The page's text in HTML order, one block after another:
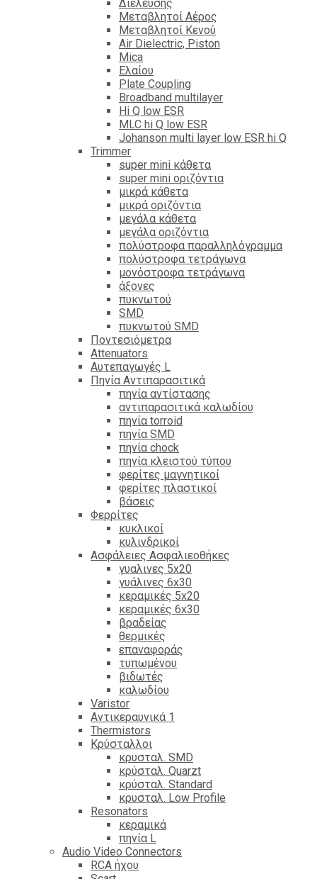
Διέλευσης
Μεταβλητοί Αέρος
Μεταβλητοί Κενού
Air Dielectric, Piston
Mica
Ελαίου
Plate Coupling
Broadband multilayer
Hi Q low ESR
MLC hi Q low ESR
Johanson multi layer low ESR hi Q
Trimmer
super mini κάθετα
super mini οριζόντια
μικρά κάθετα
μικρά οριζόντια
μεγάλα κάθετα
μεγάλα οριζόντια
πολύστροφα παραλληλόγραμμα
πολύστροφα τετράγωνα
μονόστροφα τετράγωνα
άξονες
πυκνωτού
SMD
πυκνωτού SMD
Ποντεσιόμετρα
Attenuators
Αυτεπαγωγές L
Πηνία Αντιπαρασιτικά
πηνία αντίστασης
αντιπαρασιτικά καλωδίου
πηνία torroid
πηνία SMD
πηνία chock
πηνία κλειστού τύπου
φερίτες μαγνητικοί
φερίτες πλαστικοί
βάσεις
Φερρίτες
κυκλικοί
κυλινδρικοί
Ασφάλειες Ασφαλιεοθήκες
γυαλινες 5x20
γυάλινες 6x30
κεραμικές 5x20
κεραμικές 6x30
βραδείας
θερμικές
επαναφοράς
τυπωμένου
βιδωτές
καλωδίου
Varistor
Αντικεραυνικά 1
Thermistors
Κρύσταλλοι
κρυσταλ. SMD
κρύσταλ. Quarzt
κρύσταλ. Standard
κρυσταλ. Low Profile
Resonators
κεραμικά
πηνία L
Audio Video Connectors
RCA ήχου